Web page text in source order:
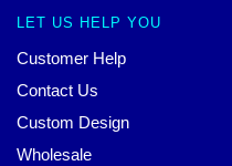
LET US HELP YOU
Customer Help
Contact Us
Custom Design
Wholesale